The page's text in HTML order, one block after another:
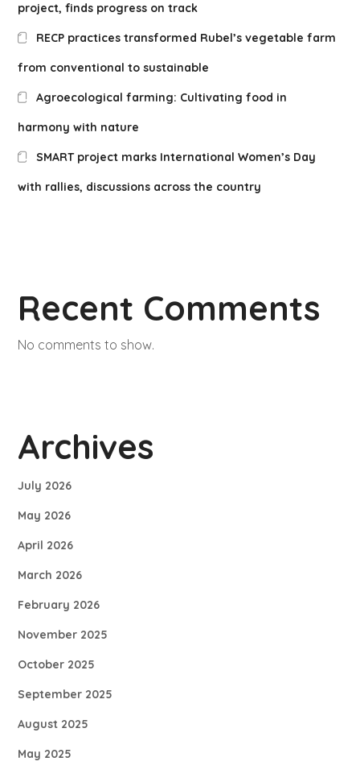
project, finds progress on track
RECP practices transformed Rubel’s vegetable farm
from conventional to sustainable
Agroecological farming: Cultivating food in
harmony with nature
SMART project marks International Women’s Day
with rallies, discussions across the country
Recent Comments
No comments to show.
Archives
July 2026
May 2026
April 2026
March 2026
February 2026
November 2025
October 2025
September 2025
August 2025
May 2025